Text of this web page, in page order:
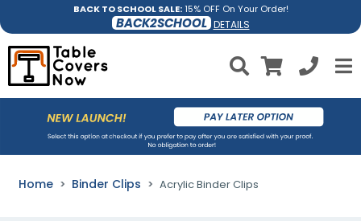
BACK TO SCHOOL SALE:15% OFF On Your Order!
BACK2SCHOOL DETAILS
Home Binder Clips Acrylic Binder Clips